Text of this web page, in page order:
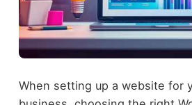
When setting up a website for